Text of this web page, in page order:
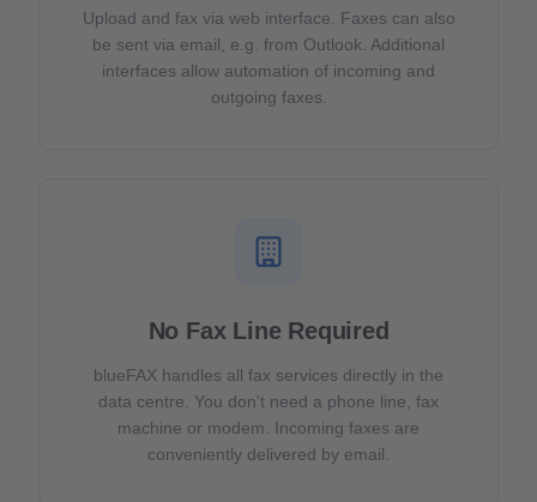
Upload and fax via web interface. Faxes can also
be sent via email, e.g. from Outlook. Additional
interfaces allow automation of incoming and
outgoing faxes.
No Fax Line Required
blueFAX handles all fax services directly in the
data centre. You don't need a phone line, fax
machine or modem. Incoming faxes are
conveniently delivered by email.